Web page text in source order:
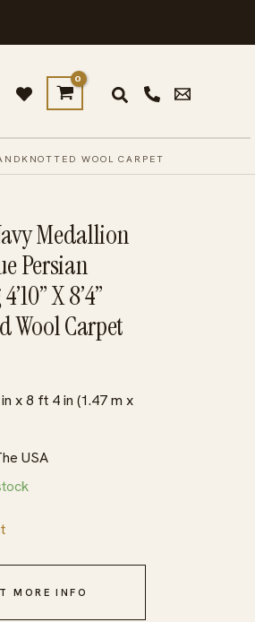
WOOL CARPET
Medallion
Persian
X 8’4”
Wool Carpet
x 8 ft 4 in (1.47 m x
USA
MORE INFO